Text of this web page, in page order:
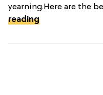
yearning.Here are the
reading